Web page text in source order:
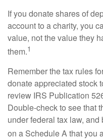
If you donate shares of
account to a charity, you
value, not the value they
them.1
Remember the tax rules
donate appreciated stock
review IRS Publication
Double-check to see that
under federal tax law,
on a Schedule A that you